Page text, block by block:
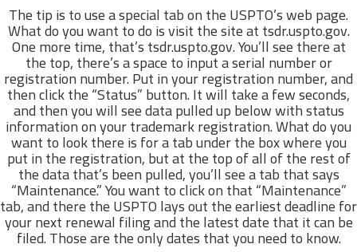
The tip is to use a special tab on the USPTO’s web page.
What do you want to do is visit the site at tsdr.uspto.gov.
One more time, that’s tsdr.uspto.gov. You’ll see there at
the top, there’s a space to input a serial number or
registration number. Put in your registration number, and
then click the “Status” button. It will take a few seconds,
and then you will see data pulled up below with status
information on your trademark registration. What do you
want to look there is for a tab under the box where you
put in the registration, but at the top of all of the rest of
the data that’s been pulled, you’ll see a tab that says
“Maintenance.” You want to click on that “Maintenance”
tab, and there the USPTO lays out the earliest deadline for
your next renewal filing and the latest date that it can be
filed. Those are the only dates that you need to know.